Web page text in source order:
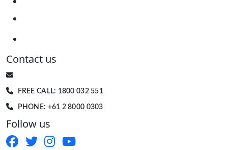
Contact us
FREE CALL: 1800 032 551
PHONE: +61 2 8000 0303
Follow us